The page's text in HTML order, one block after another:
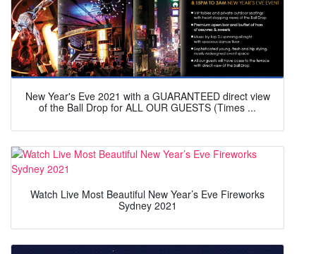
New Year's Eve 2021 with a GUARANTEED direct view
of the Ball Drop for ALL OUR GUESTS (Times ...
Watch Live Most Beautiful New Year’s Eve Fireworks
Sydney 2021